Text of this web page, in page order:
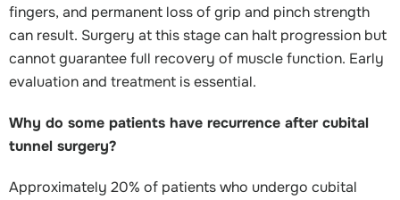
fingers, and permanent loss of grip and pinch strength
can result. Surgery at this stage can halt progression but
cannot guarantee full recovery of muscle function. Early
evaluation and treatment is essential.
Why do some patients have recurrence after cubital
tunnel surgery?
Approximately 20% of patients who undergo cubital